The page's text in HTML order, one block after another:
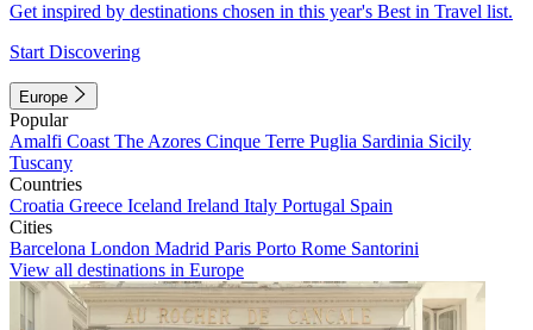
Get inspired by destinations chosen in this year's Best in Travel list.
Start Discovering
Europe
Popular
Amalfi Coast The Azores Cinque Terre Puglia Sardinia Sicily
Tuscany
Countries
Croatia Greece Iceland Ireland Italy Portugal Spain
Cities
Barcelona London Madrid Paris Porto Rome Santorini
View all destinations in Europe